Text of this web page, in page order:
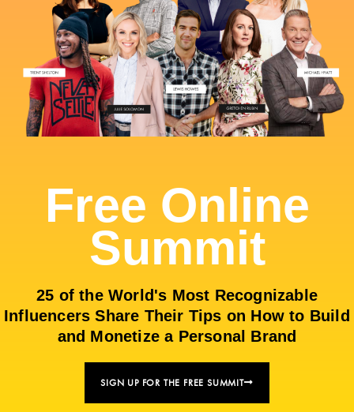
Free Online
Summit
25 of the World's Most Recognizable
Influencers Share Their Tips on How to Build
and Monetize a Personal Brand
SIGN UP FOR THE FREE SUMMIT